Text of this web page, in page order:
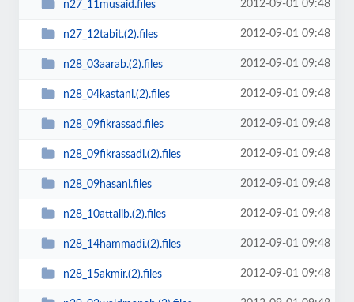
n27_11musaid.files 2012-09-01 09:48
n27_12tabit.(2).files 2012-09-01 09:48
n28_03aarab.(2).files 2012-09-01 09:48
n28_04kastani.(2).files 2012-09-01 09:48
n28_09fikrassad.files 2012-09-01 09:48
n28_09fikrassadi.(2).files 2012-09-01 09:48
n28_09hasani.files 2012-09-01 09:48
n28_10attalib.(2).files 2012-09-01 09:48
n28_14hammadi.(2).files 2012-09-01 09:48
n28_15akmir.(2).files 2012-09-01 09:48